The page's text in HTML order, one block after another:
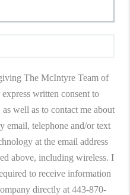
The McIntyre Team of
written consent to
well as to contact me about
email, telephone and/or text
at the email address
above, including wireless. I
to receive information
directly at 443-870-